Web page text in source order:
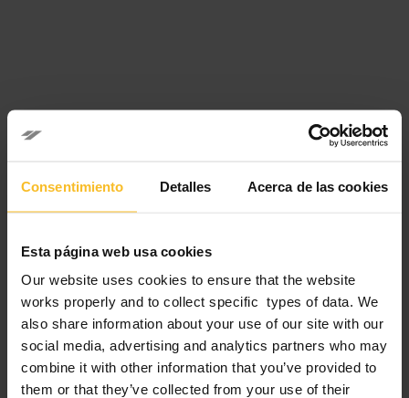
Consentimiento Detalles Acerca de las cookies
Esta página web usa cookies
Our website uses cookies to ensure that the website
works properly and to collect specific types of data. We
also share information about your use of our site with our
social media, advertising and analytics partners who may
combine it with other information that you’ve provided to
them or that they’ve collected from your use of their
Starting time in other Time Zones:
New York – USA 8:00 AM; San Paolo – Brazil 9:00 AM;
London – UK 1:00 PM; Rome – Italy 2:00 PM; Moscow –
Russia 3:00 PM; Dubai – UAE 4:00 PM; New Delhi – India
5:30 PM; Astana – Kazakhstan 5:00 PM; Bangkok – Thailand,
Ho Chi Minh – Vietnam 7:00 PM; Hong Kong – Cina,
Singapore, Kuala Lumpur – Malaysia 8:00 PM; Tokyo –
Japan 9:00 PM; Sidney – Australia 11:00 PM.